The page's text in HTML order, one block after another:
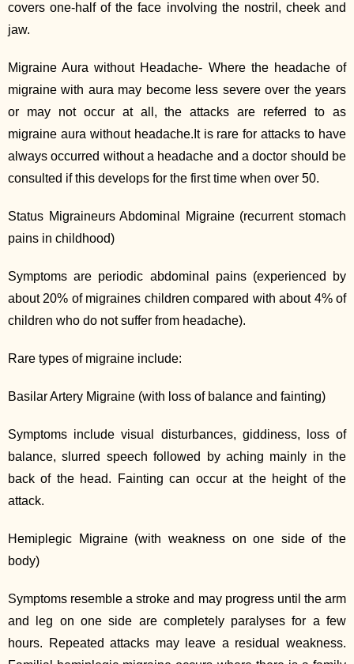
covers one-half of the face involving the nostril, cheek and
jaw.
Migraine Aura without Headache- Where the headache of
migraine with aura may become less severe over the years
or may not occur at all, the attacks are referred to as
migraine aura without headache.It is rare for attacks to have
always occurred without a headache and a doctor should be
consulted if this develops for the first time when over 50.
Status Migraineurs Abdominal Migraine (recurrent stomach
pains in childhood)
Symptoms are periodic abdominal pains (experienced by
about 20% of migraines children compared with about 4% of
children who do not suffer from headache).
Rare types of migraine include:
Basilar Artery Migraine (with loss of balance and fainting)
Symptoms include visual disturbances, giddiness, loss of
balance, slurred speech followed by aching mainly in the
back of the head. Fainting can occur at the height of the
attack.
Hemiplegic Migraine (with weakness on one side of the
body)
Symptoms resemble a stroke and may progress until the arm
and leg on one side are completely paralyses for a few
hours. Repeated attacks may leave a residual weakness.